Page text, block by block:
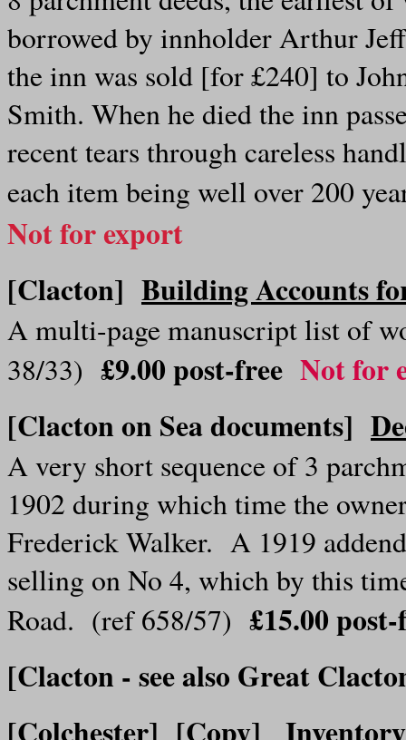
borrowed by innholder Arthur
the inn was sold [for £240] to
Smith. When he died the inn
recent tears through careless
each item being well over 200
Not for export
[Clacton] Building Accounts
A multi-page manuscript list of
38/33) £9.00 post-free Not for
[Clacton on Sea documents]
A very short sequence of 3
1902 during which time the
Frederick Walker. A 1919
selling on No 4, which by this
Road. (ref 658/57) £15.00
[Clacton - see also Great
[Colchester] [Copy]